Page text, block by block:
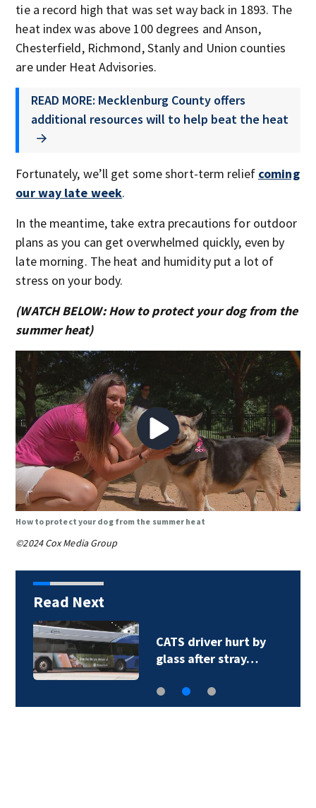
tie a record high that was set way back in 1893. The
heat index was above 100 degrees and Anson,
Chesterfield, Richmond, Stanly and Union counties
are under Heat Advisories.
READ MORE: Mecklenburg County offers
additional resources will to help beat the heat
Fortunately, we’ll get some short-term relief coming
our way late week.
In the meantime, take extra precautions for outdoor
plans as you can get overwhelmed quickly, even by
late morning. The heat and humidity put a lot of
stress on your body.
(WATCH BELOW: How to protect your dog from the
summer heat)
How to protect your dog from the summer heat
©2024 Cox Media Group
Read Next
CATS driver hurt by
glass after stray…